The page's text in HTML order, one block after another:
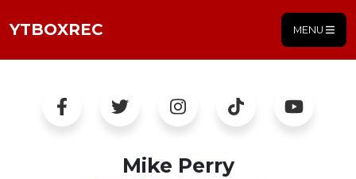
YTBOXREC MENU
Mike Perry